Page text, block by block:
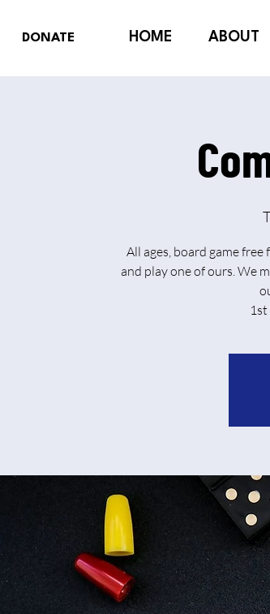
HOME ABOUT
DONATE
All ages, board game
and play one of ours. We